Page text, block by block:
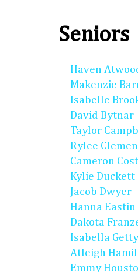
Seniors
Haven
Makenzie
Isabelle
David Bytnar
Taylor
Rylee
Cameron
Kylie Duckett
Jacob Dwyer
Hanna Eastin
Dakota
Isabella Getty
Atleigh
Emmy